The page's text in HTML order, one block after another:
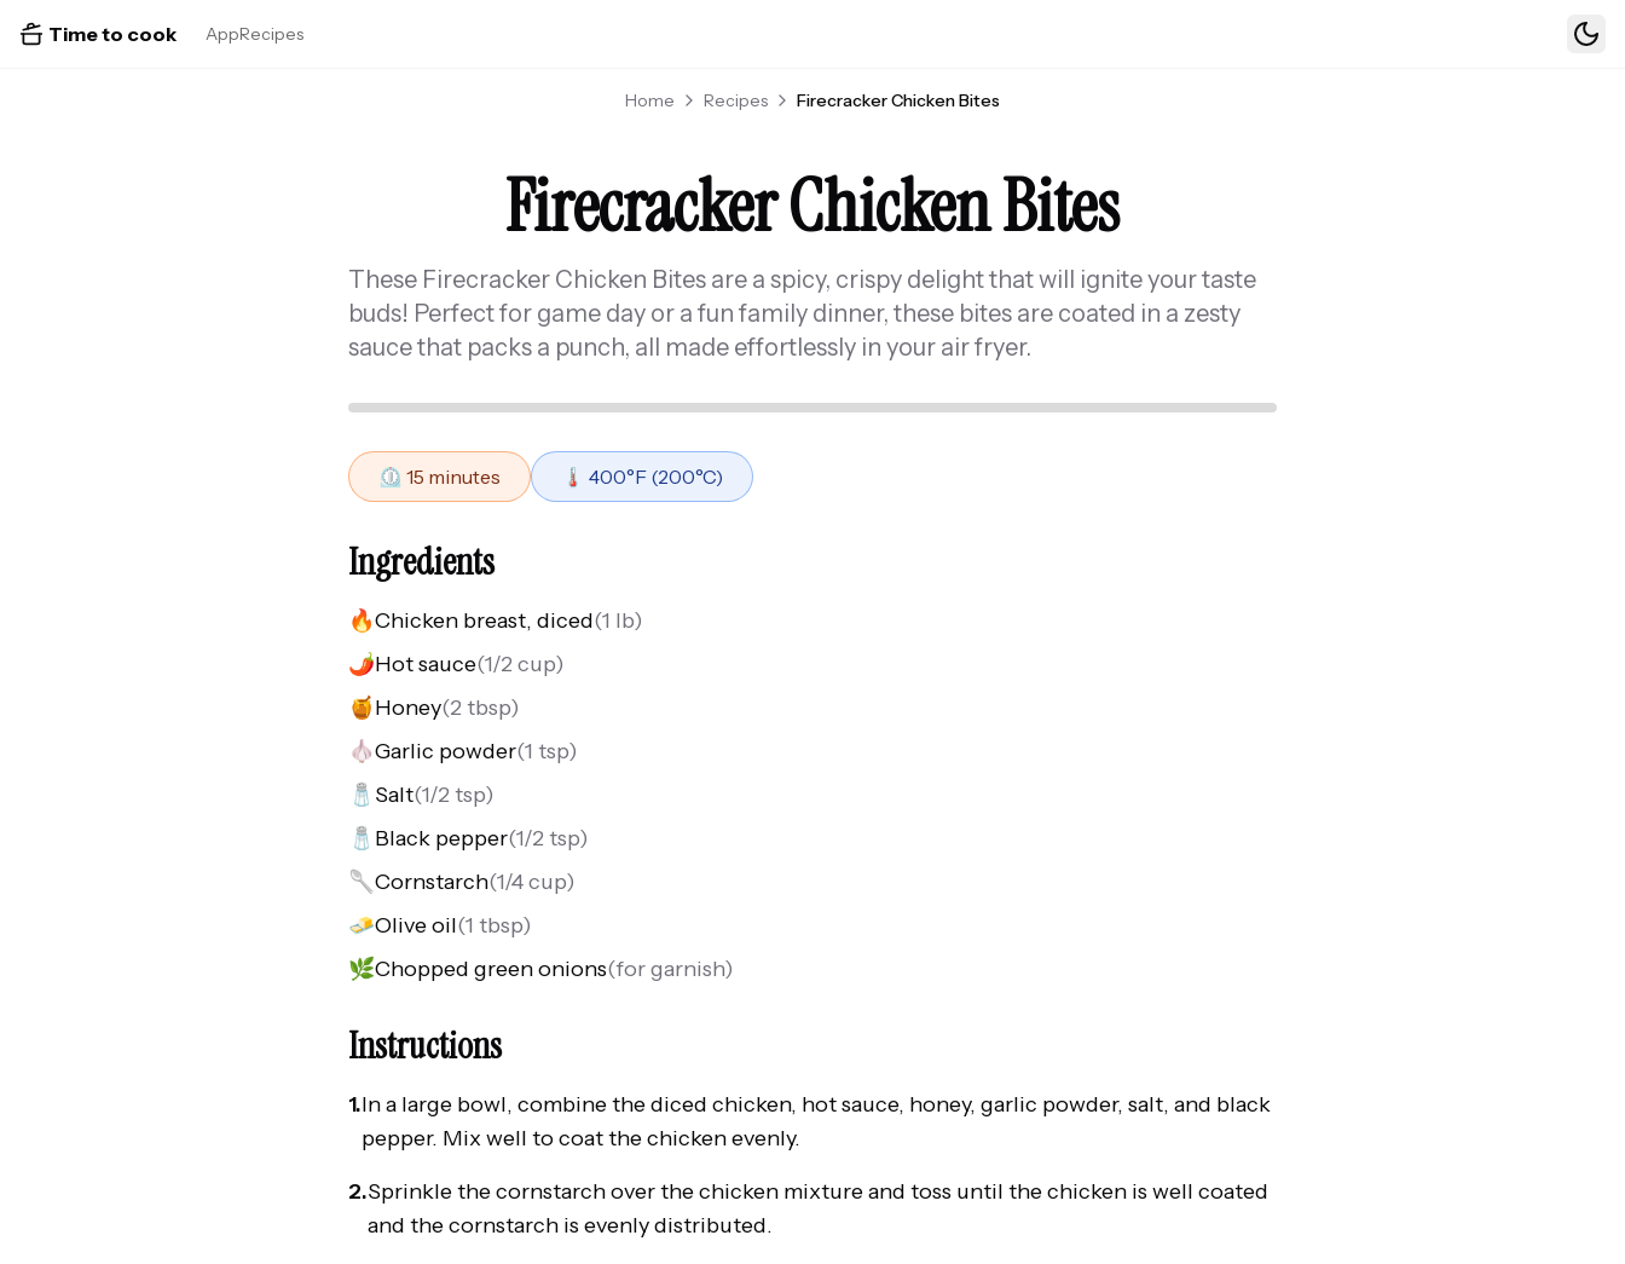
Time to cook AppRecipes
Home Recipes Firecracker Chicken Bites
Firecracker Chicken Bites
These Firecracker Chicken Bites are a spicy, crispy delight that will ignite your taste
buds! Perfect for game day or a fun family dinner, these bites are coated in a zesty
sauce that packs a punch, all made effortlessly in your air fryer.
⏲️ 15 minutes 🌡️ 400°F (200°C)
Ingredients
🔥Chicken breast, diced(1 lb)
🌶️Hot sauce(1/2 cup)
🍯Honey(2 tbsp)
🧄Garlic powder(1 tsp)
🧂 Salt(1/2 tsp)
🧂 Black pepper(1/2 tsp)
🥄Cornstarch(1/4 cup)
🧈Olive oil(1 tbsp)
🌿Chopped green onions(for garnish)
Instructions
1.In a large bowl, combine the diced chicken, hot sauce, honey, garlic powder, salt, and black
pepper. Mix well to coat the chicken evenly.
2.Sprinkle the cornstarch over the chicken mixture and toss until the chicken is well coated
and the cornstarch is evenly distributed.